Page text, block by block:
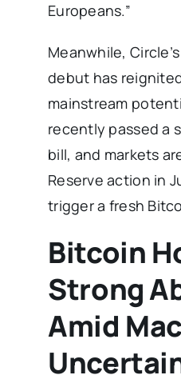
Europeans.”
Meanwhile,
debut has
mainstream
recently passed a
bill, and markets
Reserve action in
trigger a fresh
Bitcoin
Strong
Amid